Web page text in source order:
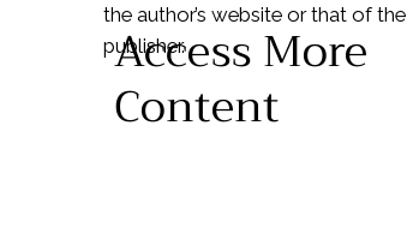
the author’s website or that of the
publisher.
Access More
Content